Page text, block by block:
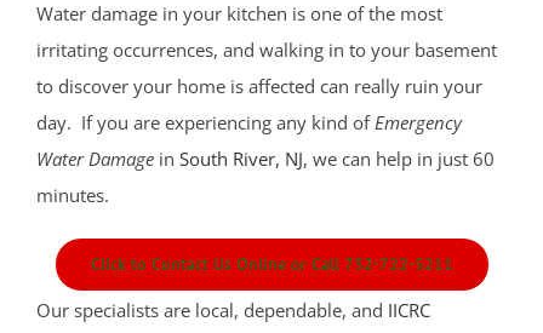
Water damage in your kitchen is one of the most
irritating occurrences, and walking in to your basement
to discover your home is affected can really ruin your
day. If you are experiencing any kind ofEmergency
Water Damage in South River, NJ, we can help in just 60
minutes.
Click to Contact Us Online or Call 732-722-5211
Our specialists are local, dependable, and IICRC